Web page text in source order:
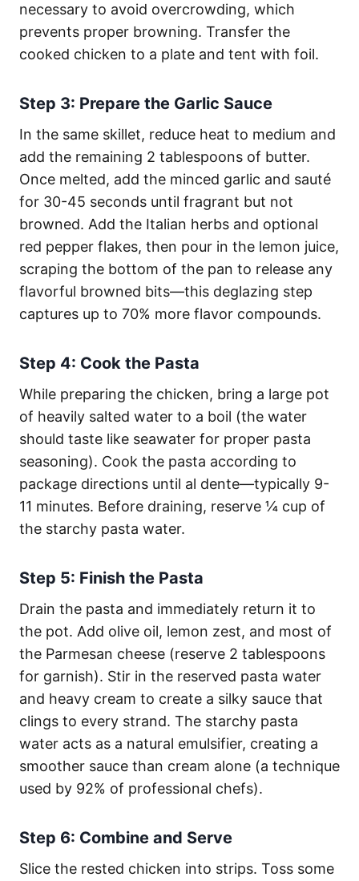
necessary to avoid overcrowding, which
prevents proper browning. Transfer the
cooked chicken to a plate and tent with foil.
Step 3: Prepare the Garlic Sauce
In the same skillet, reduce heat to medium and
add the remaining 2 tablespoons of butter.
Once melted, add the minced garlic and sauté
for 30-45 seconds until fragrant but not
browned. Add the Italian herbs and optional
red pepper flakes, then pour in the lemon juice,
scraping the bottom of the pan to release any
flavorful browned bits—this deglazing step
captures up to 70% more flavor compounds.
Step 4: Cook the Pasta
While preparing the chicken, bring a large pot
of heavily salted water to a boil (the water
should taste like seawater for proper pasta
seasoning). Cook the pasta according to
package directions until al dente—typically 9-
11 minutes. Before draining, reserve ¼ cup of
the starchy pasta water.
Step 5: Finish the Pasta
Drain the pasta and immediately return it to
the pot. Add olive oil, lemon zest, and most of
the Parmesan cheese (reserve 2 tablespoons
for garnish). Stir in the reserved pasta water
and heavy cream to create a silky sauce that
clings to every strand. The starchy pasta
water acts as a natural emulsifier, creating a
smoother sauce than cream alone (a technique
used by 92% of professional chefs).
Step 6: Combine and Serve
Slice the rested chicken into strips. Toss some